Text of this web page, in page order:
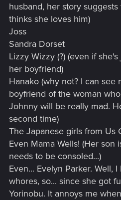
husband, her story
thinks she loves him)
Joss
Sandra Dorset
Lizzy Wizzy (?) (even if
her boyfriend)
Hanako (why not? I can see
boyfriend of the woman
Johnny will be really mad.
second time)
The Japanese girls from Us
Even Mama Wells! (Her son
needs to be consoled...)
Even... Evelyn Parker. Well,
whores, so... since she got
Yorinobu. It annoys me